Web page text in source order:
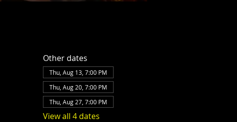
Other dates
Thu, Aug 13, 7:00 PM
Thu, Aug 20, 7:00 PM
Thu, Aug 27, 7:00 PM
View all 4 dates